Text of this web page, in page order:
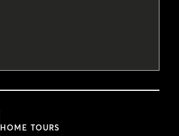
HOME TOURS